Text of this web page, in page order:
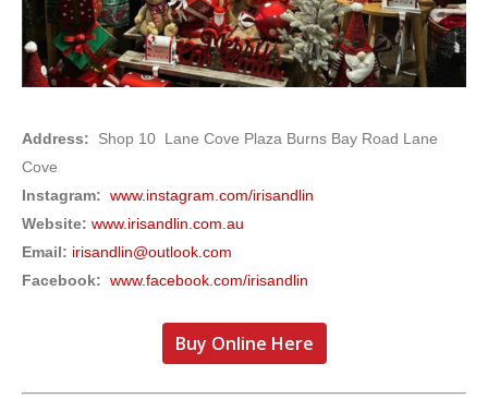
Address: Shop 10 Lane Cove Plaza Burns Bay Road Lane
Cove
Instagram: www.instagram.com/irisandlin
Website: www.irisandlin.com.au
Email: irisandlin@outlook.com
Facebook: www.facebook.com/irisandlin
Buy Online Here